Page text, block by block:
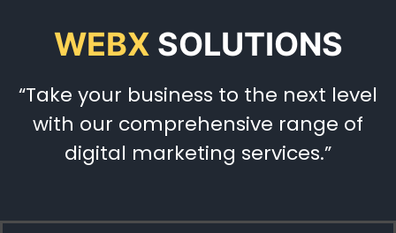
WEBX SOLUTIONS
“Take your business to the next level
with our comprehensive range of
digital marketing services.”